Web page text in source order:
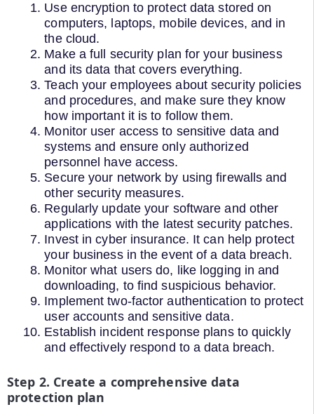
Use encryption to protect data stored on
computers, laptops, mobile devices, and in
the cloud.
Make a full security plan for your business
and its data that covers everything.
Teach your employees about security policies
and procedures, and make sure they know
how important it is to follow them.
Monitor user access to sensitive data and
systems and ensure only authorized
personnel have access.
Secure your network by using firewalls and
other security measures.
Regularly update your software and other
applications with the latest security patches.
Invest in cyber insurance. It can help protect
your business in the event of a data breach.
Monitor what users do, like logging in and
downloading, to find suspicious behavior.
Implement two-factor authentication to protect
user accounts and sensitive data.
Establish incident response plans to quickly
and effectively respond to a data breach.
Step 2. Create a comprehensive data
protection plan